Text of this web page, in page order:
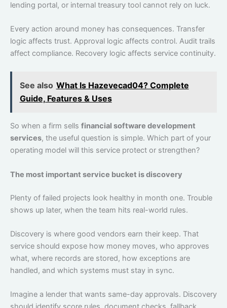
lending portal, or internal treasury tool cannot rely on luck.
Every action around money has consequences. Transfer
logic affects trust. Approval logic affects control. Audit trails
affect compliance. Recovery logic affects service continuity.
See also What Is Hazevecad04? Complete
Guide, Features & Uses
So when a firm sells financial software development
services, the useful question is simple. Which part of your
operating model will this service protect or strengthen?
The most important service bucket is discovery
Plenty of failed projects look healthy in month one. Trouble
shows up later, when the team hits real-world rules.
Discovery is where good vendors earn their keep. That
service should expose how money moves, who approves
what, where records are stored, how exceptions are
handled, and which systems must stay in sync.
Imagine a lender that wants same-day approvals. Discovery